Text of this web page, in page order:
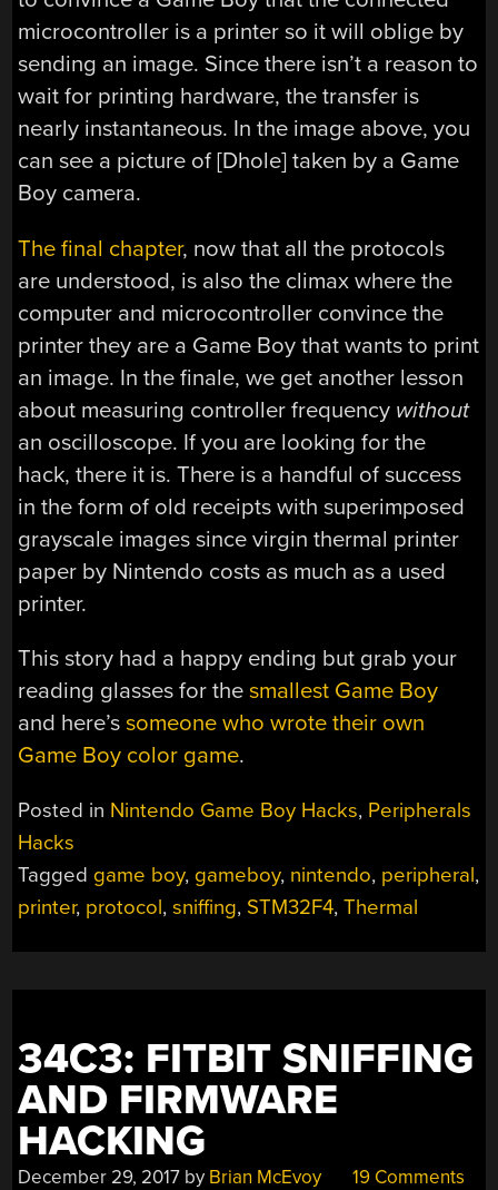
microcontroller is a printer so it will oblige by
sending an image. Since there isn’t a reason to
wait for printing hardware, the transfer is
nearly instantaneous. In the image above, you
can see a picture of [Dhole] taken by a Game
Boy camera.
The final chapter, now that all the protocols
are understood, is also the climax where the
computer and microcontroller convince the
printer they are a Game Boy that wants to print
an image. In the finale, we get another lesson
about measuring controller frequency without
an oscilloscope. If you are looking for the
hack, there it is. There is a handful of success
in the form of old receipts with superimposed
grayscale images since virgin thermal printer
paper by Nintendo costs as much as a used
printer.
This story had a happy ending but grab your
reading glasses for thesmallest Game Boy
and here’ssomeone who wrote their own
Game Boy color game.
Posted in Nintendo Game Boy Hacks, Peripherals
Hacks
Tagged game boy, gameboy, nintendo, peripheral,
printer, protocol,sniffing, STM32F4,Thermal
34C3: FITBIT SNIFFING
AND FIRMWARE
HACKING
December 29, 2017 by Brian McEvoy 19 Comments